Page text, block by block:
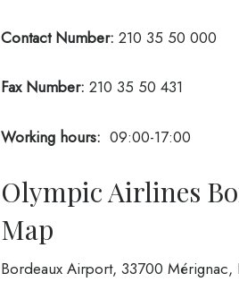
Contact Number: 210 35 50 000
Fax Number: 210 35 50 431
Working hours: 09:00-17:00
Olympic Airlines
Map
Bordeaux Airport, 33700 Mérignac,